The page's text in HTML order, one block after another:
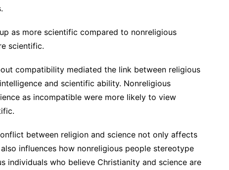
as more scientific compared to nonreligious
scientific.
compatibility mediated the link between religious
and scientific ability. Nonreligious
as incompatible were more likely to view
between religion and science not only affects
influences how nonreligious people stereotype
individuals who believe Christianity and science are